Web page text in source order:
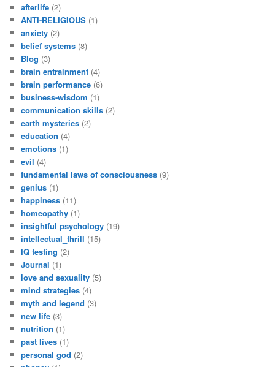
afterlife (2)
ANTI-RELIGIOUS (1)
anxiety (2)
belief systems (8)
Blog (3)
brain entrainment (4)
brain performance (6)
business-wisdom (1)
communication skills (2)
earth mysteries (2)
education (4)
emotions (1)
evil (4)
fundamental laws of consciousness (9)
genius (1)
happiness (11)
homeopathy (1)
insightful psychology (19)
intellectual_thrill (15)
IQ testing (2)
Journal (1)
love and sexuality (5)
mind strategies (4)
myth and legend (3)
new life (3)
nutrition (1)
past lives (1)
personal god (2)